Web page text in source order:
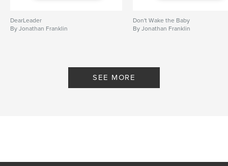
DearLeader
By Jonathan Franklin
Don't Wake the Baby
By Jonathan Franklin
SEE MORE